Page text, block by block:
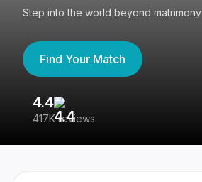
Step into the world beyond matrimony
Find Your Match
4.4
417K reviews